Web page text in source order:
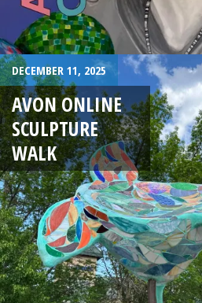
DECEMBER 11, 2025
AVON ONLINE
SCULPTURE
WALK